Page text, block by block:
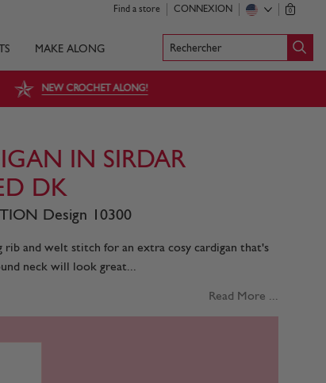
Find a store CONNEXION 0
MAKE ALONG Rechercher
NEW CROCHET ALONG!
IN SIRDAR
DK
Design 10300
and welt stitch for an extra cosy cardigan that's
neck will look great...
Read More ...